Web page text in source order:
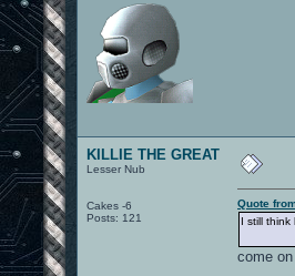
KILLIE THE GREAT
Lesser Nub
Cakes -6
Posts: 121
Quote
I still
come